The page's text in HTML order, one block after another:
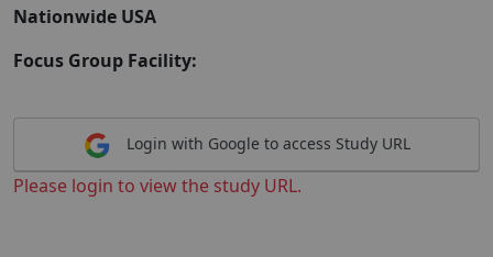
Nationwide USA
Focus Group Facility:
Login with Google to access Study URL
Please login to view the study URL.